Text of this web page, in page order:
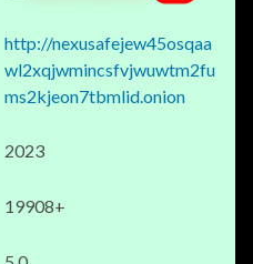
http://nexusafejew45osqaa
wl2xqjwmincsfvjwuwtm2fu
ms2kjeon7tbmlid.onion
2023
19908+